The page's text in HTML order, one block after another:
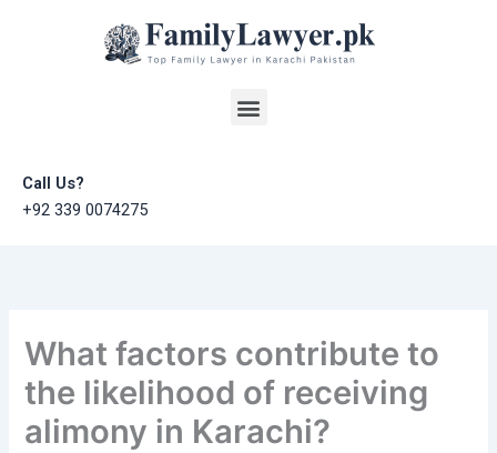
Menu
Call Us?
+92 339 0074275
What factors contribute to
the likelihood of receiving
alimony in Karachi?